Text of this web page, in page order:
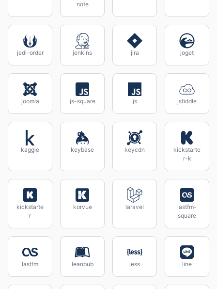
note
jedi-order jenkins jira joget
joomla js-square js jsfiddle
kaggle keybase keycdn
kickstarte
r-k
kickstarte
r
korvue laravel
lastfm-
square
lastfm leanpub less line